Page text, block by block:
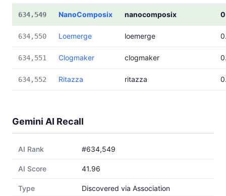
634,549 NanoComposix nanocomposix
634,550 Loemerge loemerge
634,551 Clogmaker clogmaker
634,552 Ritazza ritazza
Gemini AI Recall
AI Rank #634,549
AI Score 41.96
Type Discovered via Association